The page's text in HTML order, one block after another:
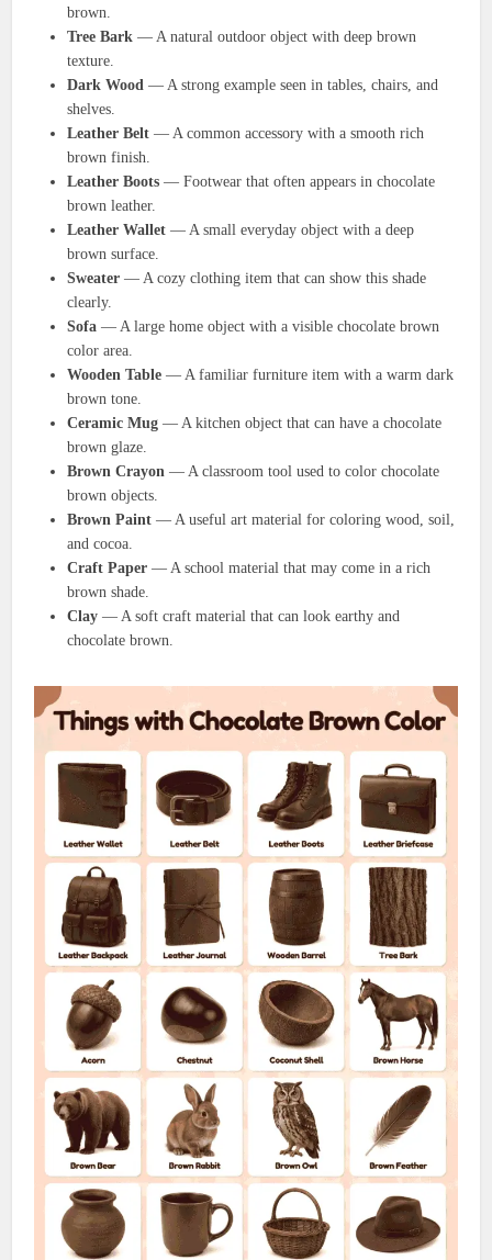
brown.
Tree Bark — A natural outdoor object with deep brown
texture.
Dark Wood — A strong example seen in tables, chairs, and
shelves.
Leather Belt — A common accessory with a smooth rich
brown finish.
Leather Boots — Footwear that often appears in chocolate
brown leather.
Leather Wallet — A small everyday object with a deep
brown surface.
Sweater — A cozy clothing item that can show this shade
clearly.
Sofa — A large home object with a visible chocolate brown
color area.
Wooden Table — A familiar furniture item with a warm dark
brown tone.
Ceramic Mug — A kitchen object that can have a chocolate
brown glaze.
Brown Crayon — A classroom tool used to color chocolate
brown objects.
Brown Paint — A useful art material for coloring wood, soil,
and cocoa.
Craft Paper — A school material that may come in a rich
brown shade.
Clay — A soft craft material that can look earthy and
chocolate brown.